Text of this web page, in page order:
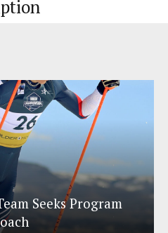
Seeks Program